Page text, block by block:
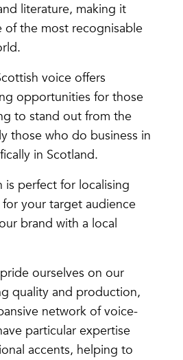
literature, making it
the most recognisable
voice offers
opportunities for those
to stand out from the
those who do business in
in Scotland.
is perfect for localising
your target audience
brand with a local
ourselves on our
quality and production,
network of voice-
particular expertise
accents, helping to